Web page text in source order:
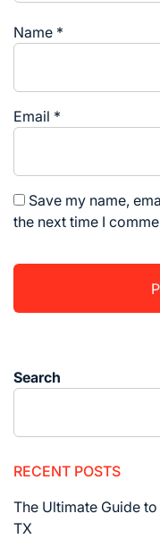
Name *
Email *
Save my name,
the next time I
Search
RECENT POSTS
The Ultimate Guide
TX